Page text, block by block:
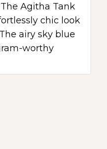
Agitha Tank
chic look
airy sky blue
worthy